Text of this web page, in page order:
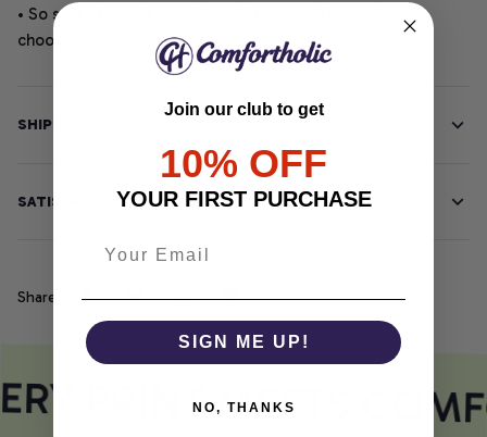
• So soft, it quiets your thoughts – just let your heart
choose.
SHIPPING INFO
SATISFACTION GUARANTEE
Share
PRINT MEETS
Join our club to get
10% OFF
YOUR FIRST PURCHASE
SIGN ME UP!
NO, THANKS